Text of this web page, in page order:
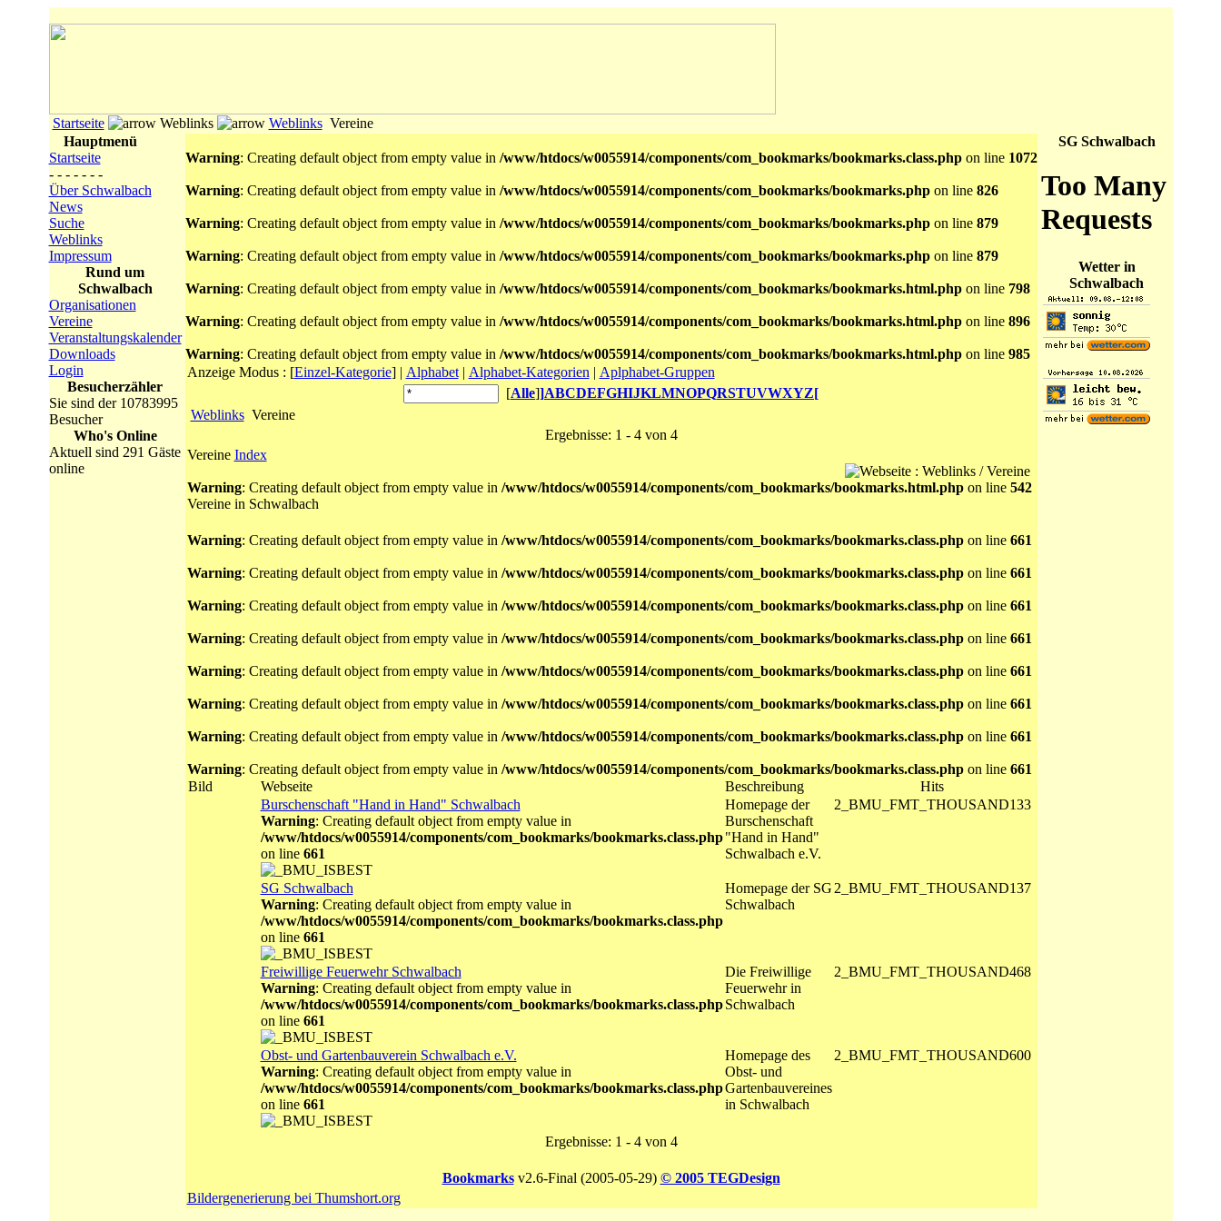
Startseite Weblinks Weblinks Vereine
Hauptmenü
Startseite
- - - - - - -
Über Schwalbach
News
Suche
Weblinks
Impressum
Rund um
Schwalbach
Organisationen
Vereine
Veranstaltungskalender
Downloads
Login
Besucherzähler
Sie sind der 10783995
Besucher
Who's Online
Aktuell sind 291 Gäste
online
Warning: Creating default object from empty value in /www/htdocs/w0055914/components/com_bookmarks/bookmarks.class.phpon line 1072
Warning: Creating default object from empty value in /www/htdocs/w0055914/components/com_bookmarks/bookmarks.phpon line 826
Warning: Creating default object from empty value in /www/htdocs/w0055914/components/com_bookmarks/bookmarks.phpon line 879
Warning: Creating default object from empty value in /www/htdocs/w0055914/components/com_bookmarks/bookmarks.phpon line 879
Warning: Creating default object from empty value in /www/htdocs/w0055914/components/com_bookmarks/bookmarks.html.phpon line 798
Warning: Creating default object from empty value in /www/htdocs/w0055914/components/com_bookmarks/bookmarks.html.phpon line 896
Warning: Creating default object from empty value in /www/htdocs/w0055914/components/com_bookmarks/bookmarks.html.phpon line 985
Anzeige Modus : [Einzel-Kategorie]| Alphabet| Alphabet-Kategorien | Aplphabet-Gruppen
[Alle]]ABCDEFGHIJKLMNOPQRSTUVWXYZ[
Weblinks Vereine
Ergebnisse: 1 - 4 von 4
Vereine Index
Warning: Creating default object from empty value in /www/htdocs/w0055914/components/com_bookmarks/bookmarks.html.phpon line 542
Vereine in Schwalbach
Warning: Creating default object from empty value in /www/htdocs/w0055914/components/com_bookmarks/bookmarks.class.phpon line 661
Warning: Creating default object from empty value in /www/htdocs/w0055914/components/com_bookmarks/bookmarks.class.phpon line 661
Warning: Creating default object from empty value in /www/htdocs/w0055914/components/com_bookmarks/bookmarks.class.phpon line 661
Warning: Creating default object from empty value in /www/htdocs/w0055914/components/com_bookmarks/bookmarks.class.phpon line 661
Warning: Creating default object from empty value in /www/htdocs/w0055914/components/com_bookmarks/bookmarks.class.phpon line 661
Warning: Creating default object from empty value in /www/htdocs/w0055914/components/com_bookmarks/bookmarks.class.phpon line 661
Warning: Creating default object from empty value in /www/htdocs/w0055914/components/com_bookmarks/bookmarks.class.phpon line 661
Warning: Creating default object from empty value in /www/htdocs/w0055914/components/com_bookmarks/bookmarks.class.phpon line 661
Bild
Webseite Beschreibung
Hits
Burschenschaft "Hand in Hand" Schwalbach
Warning: Creating default object from empty value in
/www/htdocs/w0055914/components/com_bookmarks/bookmarks.class.php
on line 661
Homepage der
Burschenschaft
"Hand in Hand"
Schwalbach e.V.
2_BMU_FMT_THOUSAND133
SG Schwalbach
Warning: Creating default object from empty value in
/www/htdocs/w0055914/components/com_bookmarks/bookmarks.class.php
on line 661
Homepage der SG
Schwalbach
2_BMU_FMT_THOUSAND137
Freiwillige Feuerwehr Schwalbach
Warning: Creating default object from empty value in
/www/htdocs/w0055914/components/com_bookmarks/bookmarks.class.php
on line 661
Die Freiwillige
Feuerwehr in
Schwalbach
2_BMU_FMT_THOUSAND468
Obst- und Gartenbauverein Schwalbach e.V.
Warning: Creating default object from empty value in
/www/htdocs/w0055914/components/com_bookmarks/bookmarks.class.php
on line 661
Homepage des
Obst- und
Gartenbauvereines
in Schwalbach
2_BMU_FMT_THOUSAND600
Ergebnisse: 1 - 4 von 4
Bookmarks v2.6-Final (2005-05-29) © 2005 TEGDesign
Bildergenerierung bei Thumshort.org
SG Schwalbach
Wetter in
Schwalbach